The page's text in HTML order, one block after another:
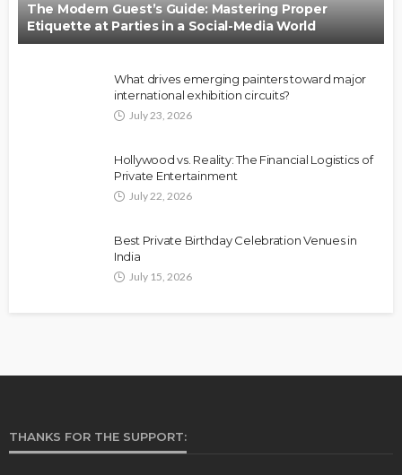
The Modern Guest’s Guide: Mastering Proper
Etiquette at Parties in a Social-Media World
What drives emerging painters toward major
international exhibition circuits?
July 23, 2026
Hollywood vs. Reality: The Financial Logistics of
Private Entertainment
July 22, 2026
Best Private Birthday Celebration Venues in
India
July 15, 2026
THANKS FOR THE SUPPORT: